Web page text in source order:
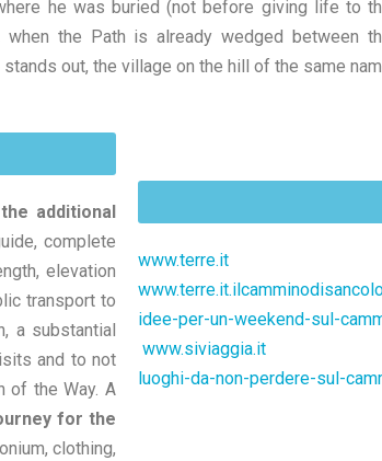
he was buried (not before giving life to
the Path is already wedged between
out, the village on the hill of the same
additional
complete
elevation
transport to
a substantial
and to not
of the Way. A
for the
clothing,
www.terre.it
idee-per-un-weekend-sul-
www.siviaggia.it
luoghi-da-non-perdere-sul-